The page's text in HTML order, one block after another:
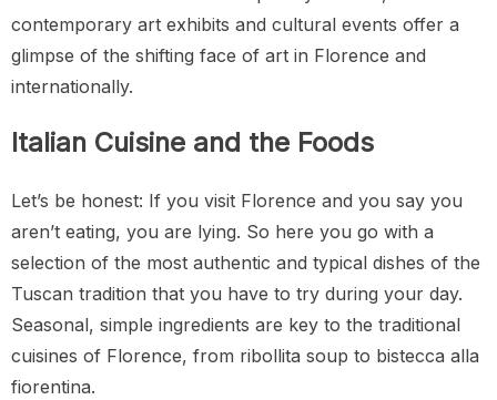
contemporary art exhibits and cultural events offer a
glimpse of the shifting face of art in Florence and
internationally.
Italian Cuisine and the Foods
Let’s be honest: If you visit Florence and you say you
aren’t eating, you are lying. So here you go with a
selection of the most authentic and typical dishes of the
Tuscan tradition that you have to try during your day.
Seasonal, simple ingredients are key to the traditional
cuisines of Florence, from ribollita soup to bistecca alla
fiorentina.